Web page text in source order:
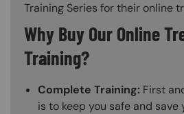
Training Series for their online
Why Buy Our Online
Training?
Complete Training: First
is to keep you safe and save